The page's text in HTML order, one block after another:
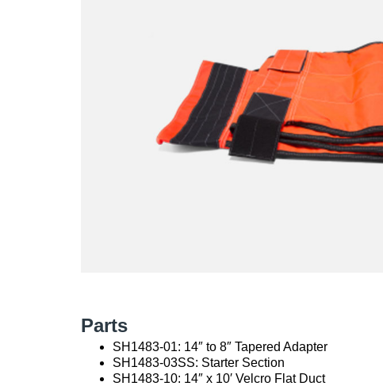
Parts
SH1483-01: 14″ to 8″ Tapered Adapter
SH1483-03SS: Starter Section
SH1483-10: 14″ x 10′ Velcro Flat Duct